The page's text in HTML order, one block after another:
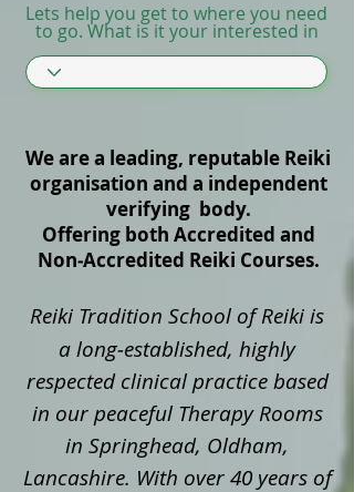
Lets help you get to where you need
to go. What is it your interested in
We are a leading, reputable Reiki
organisation and a independent
verifying body.
Offering both Accredited and
Non‑Accredited Reiki Courses.
Reiki Tradition School of Reiki is
a long‑established, highly
respected clinical practice based
in our peaceful Therapy Rooms
in Springhead, Oldham,
Lancashire. With over 40 years of